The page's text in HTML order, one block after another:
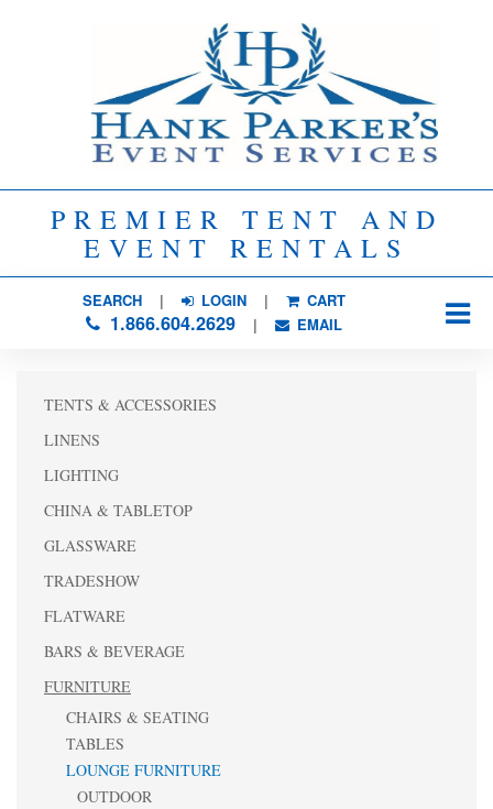
PREMIER TENT AND
EVENT RENTALS
SEARCH| LOGIN | CART
1.866.604.2629| EMAIL
TENTS & ACCESSORIES
LINENS
LIGHTING
CHINA & TABLETOP
GLASSWARE
TRADESHOW
FLATWARE
BARS & BEVERAGE
FURNITURE
CHAIRS & SEATING
TABLES
LOUNGE FURNITURE
OUTDOOR